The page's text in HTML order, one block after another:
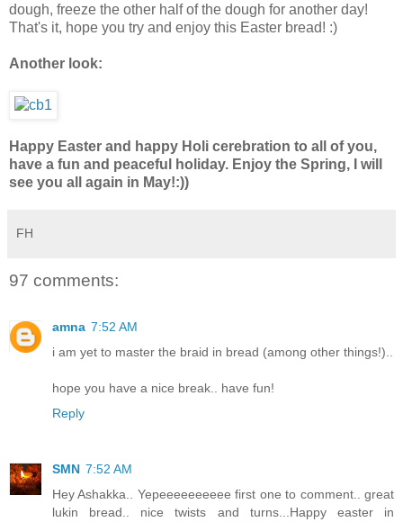
dough, freeze the other half of the dough for another day!
That's it, hope you try and enjoy this Easter bread! :)
Another look:
Happy Easter and happy Holi cerebration to all of you,
have a fun and peaceful holiday. Enjoy the Spring, I will
see you all again in May!:))
FH
97 comments:
amna 7:52 AM
i am yet to master the braid in bread (among other things!)..
hope you have a nice break.. have fun!
Reply
SMN 7:52 AM
Hey Ashakka.. Yepeeeeeeeeee first one to comment.. great
lukin bread.. nice twists and turns...Happy easter in